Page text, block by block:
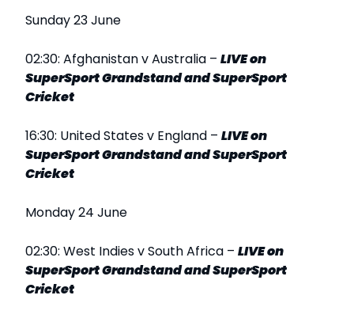
Sunday 23 June
02:30: Afghanistan v Australia – LIVE on
SuperSport Grandstand and SuperSport
Cricket
16:30: United States v England – LIVE on
SuperSport Grandstand and SuperSport
Cricket
Monday 24 June
02:30: West Indies v South Africa – LIVE on
SuperSport Grandstand and SuperSport
Cricket